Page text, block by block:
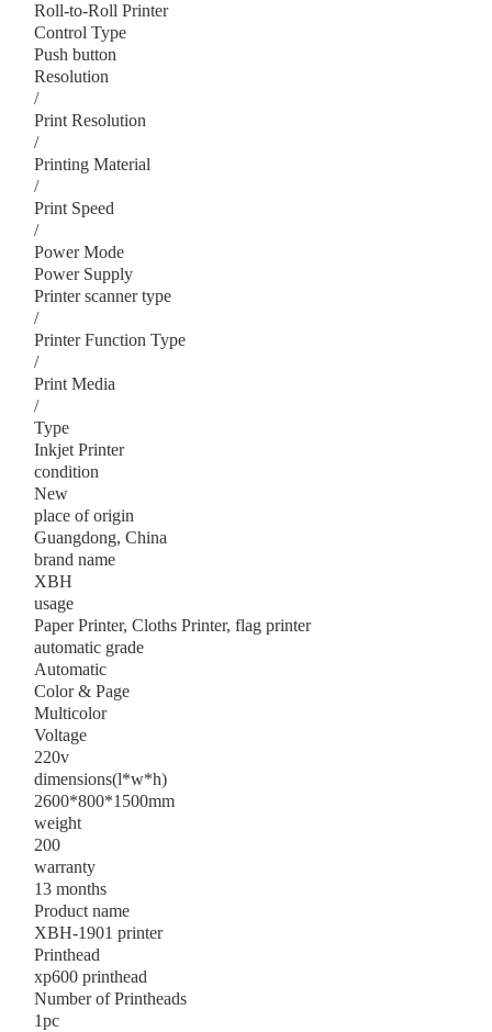
Roll-to-Roll Printer
Control Type
Push button
Resolution
/
Print Resolution
/
Printing Material
/
Print Speed
/
Power Mode
Power Supply
Printer scanner type
/
Printer Function Type
/
Print Media
/
Type
Inkjet Printer
condition
New
place of origin
Guangdong, China
brand name
XBH
usage
Paper Printer, Cloths Printer, flag printer
automatic grade
Automatic
Color & Page
Multicolor
Voltage
220v
dimensions(l*w*h)
2600*800*1500mm
weight
200
warranty
13 months
Product name
XBH-1901 printer
Printhead
xp600 printhead
Number of Printheads
1pc